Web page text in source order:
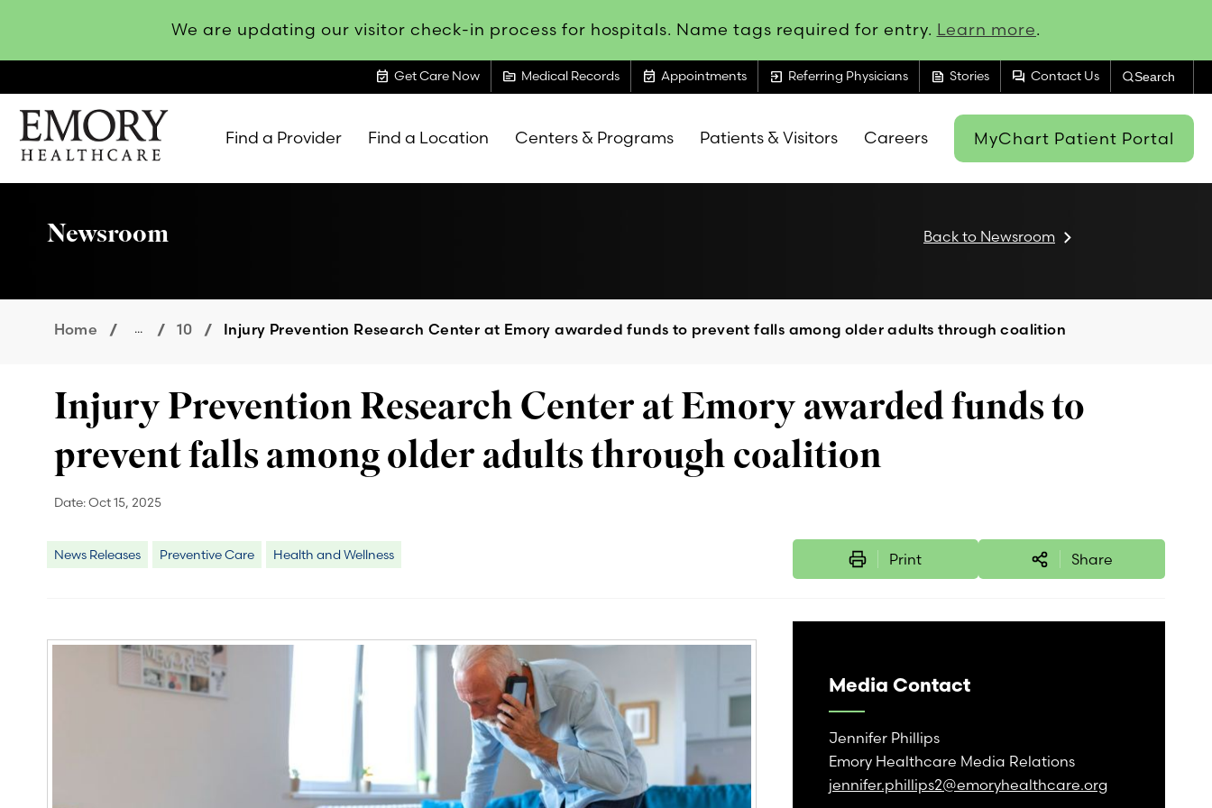
We are updating our visitor check-in process for hospitals. Name tags required for entry. Learn more.
event_available Get Care Now topic Medical Records event_available Appointments exit_to_app Referring Physicians feed Stories forum Contact Us Search
Find a Provider Find a Location Centers & Programs Patients & Visitors Careers MyChart Patient Portal
Newsroom Back to Newsroom
Home ... 10 Injury Prevention Research Center at Emory awarded funds to prevent falls among older adults through coalition
Media Contact
Jennifer Phillips
Emory Healthcare Media Relations
jennifer.phillips2@emoryhealthcare.org
Injury Prevention Research Center at Emory awarded funds to
prevent falls among older adults through coalition
Date:Oct 15, 2025
News Releases Preventive Care Health and Wellness Print Share